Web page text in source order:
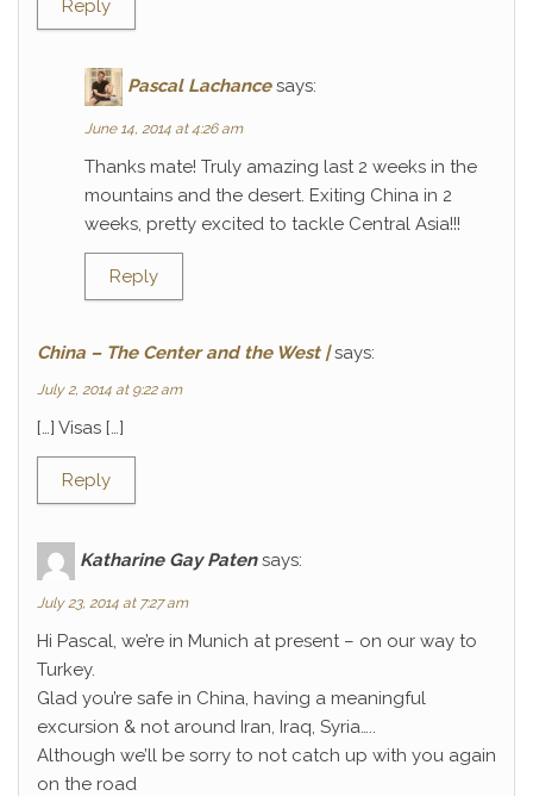
Reply
Pascal Lachance says:
June 14, 2014 at 4:26 am
Thanks mate! Truly amazing last 2 weeks in the
mountains and the desert. Exiting China in 2
weeks, pretty excited to tackle Central Asia!!!
Reply
China – The Center and the West | says:
July 2, 2014 at 9:22 am
[…] Visas […]
Reply
Katharine Gay Paten says:
July 23, 2014 at 7:27 am
Hi Pascal, we’re in Munich at present – on our way to
Turkey.
Glad you’re safe in China, having a meaningful
excursion & not around Iran, Iraq, Syria…..
Although we’ll be sorry to not catch up with you again
on the road